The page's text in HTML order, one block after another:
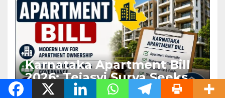
Karnataka Apartment Bill
2026: Tejasvi Surya Seeks
Stronger RERA